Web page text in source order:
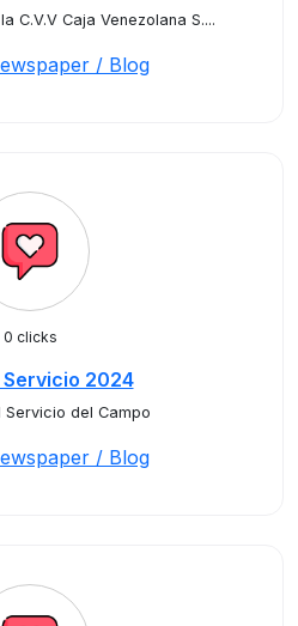
C.V.V Caja Venezolana S....
/ Blog
0 clicks
Servicio 2024
Servicio del Campo
/ Blog